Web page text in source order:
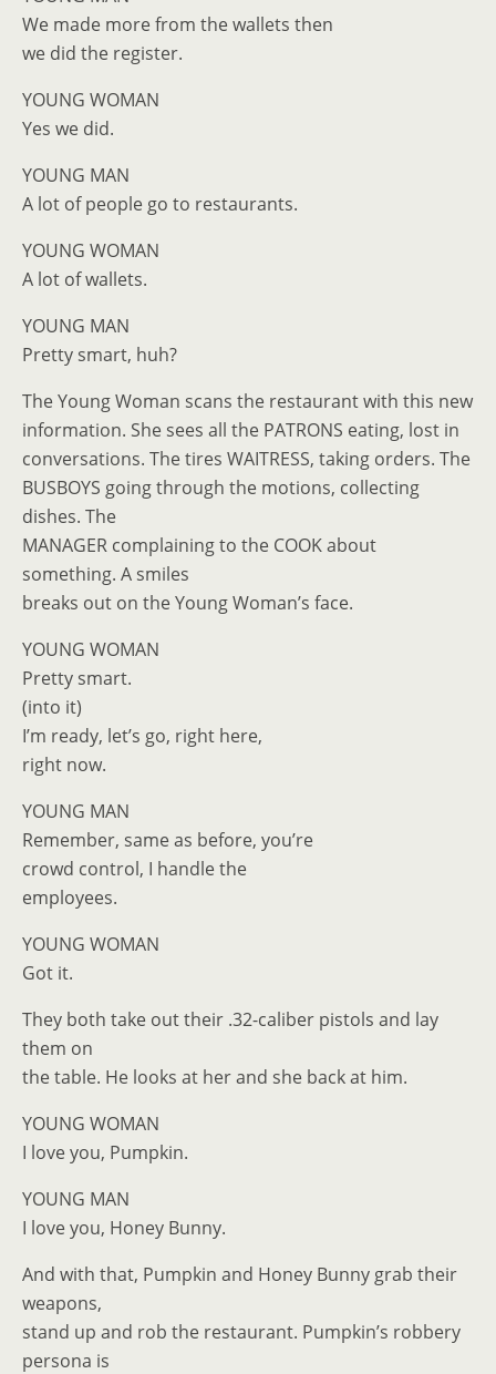
We made more from the wallets then
we did the register.
YOUNG WOMAN
Yes we did.
YOUNG MAN
A lot of people go to restaurants.
YOUNG WOMAN
A lot of wallets.
YOUNG MAN
Pretty smart, huh?
The Young Woman scans the restaurant with this new
information. She sees all the PATRONS eating, lost in
conversations. The tires WAITRESS, taking orders. The
BUSBOYS going through the motions, collecting
dishes. The
MANAGER complaining to the COOK about
something. A smiles
breaks out on the Young Woman’s face.
YOUNG WOMAN
Pretty smart.
(into it)
I’m ready, let’s go, right here,
right now.
YOUNG MAN
Remember, same as before, you’re
crowd control, I handle the
employees.
YOUNG WOMAN
Got it.
They both take out their .32-caliber pistols and lay
them on
the table. He looks at her and she back at him.
YOUNG WOMAN
I love you, Pumpkin.
YOUNG MAN
I love you, Honey Bunny.
And with that, Pumpkin and Honey Bunny grab their
weapons,
stand up and rob the restaurant. Pumpkin’s robbery
persona is